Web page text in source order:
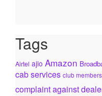
Tags
Airtel ajio Amazon
cab services club
complaint against